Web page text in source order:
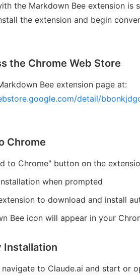
the Markdown Bee extension is
the extension and begin
the Chrome Web Store
Bee extension page at:
detail/
Chrome
to Chrome" button on the
when prompted
to download and install
Bee icon will appear in your
Installation
to Claude.ai and start or